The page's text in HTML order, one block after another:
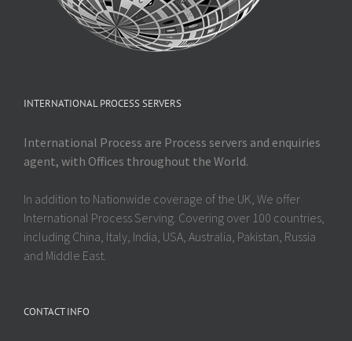
INTERNATIONAL PROCESS SERVERS
International Process are Process servers and enquiries
agent, with Offices throughout the World.
In addition to Nationwide coverage of the UK, We offer
International Process Serving. Covering over 100 countries,
including China, Italy, India, USA, Australia, Pakistan, Russia
and Middle East.
CONTACT INFO